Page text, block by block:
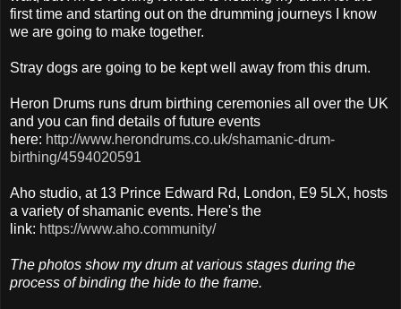
first time and starting out on the drumming journeys I know
we are going to make together.
Stray dogs are going to be kept well away from this drum.
Heron Drums runs drum birthing ceremonies all over the UK
and you can find details of future events
here: http://www.herondrums.co.uk/shamanic-drum-
birthing/4594020591
Aho studio, at 13 Prince Edward Rd, London, E9 5LX, hosts
a variety of shamanic events. Here's the
link: https://www.aho.community/
The photos show my drum at various stages during the
process of binding the hide to the frame.